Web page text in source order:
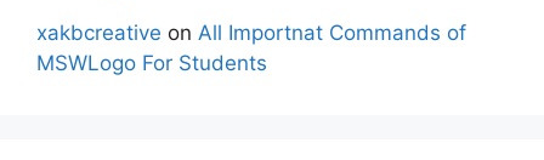
xakbcreative on All Importnat Commands of
MSWLogo For Students